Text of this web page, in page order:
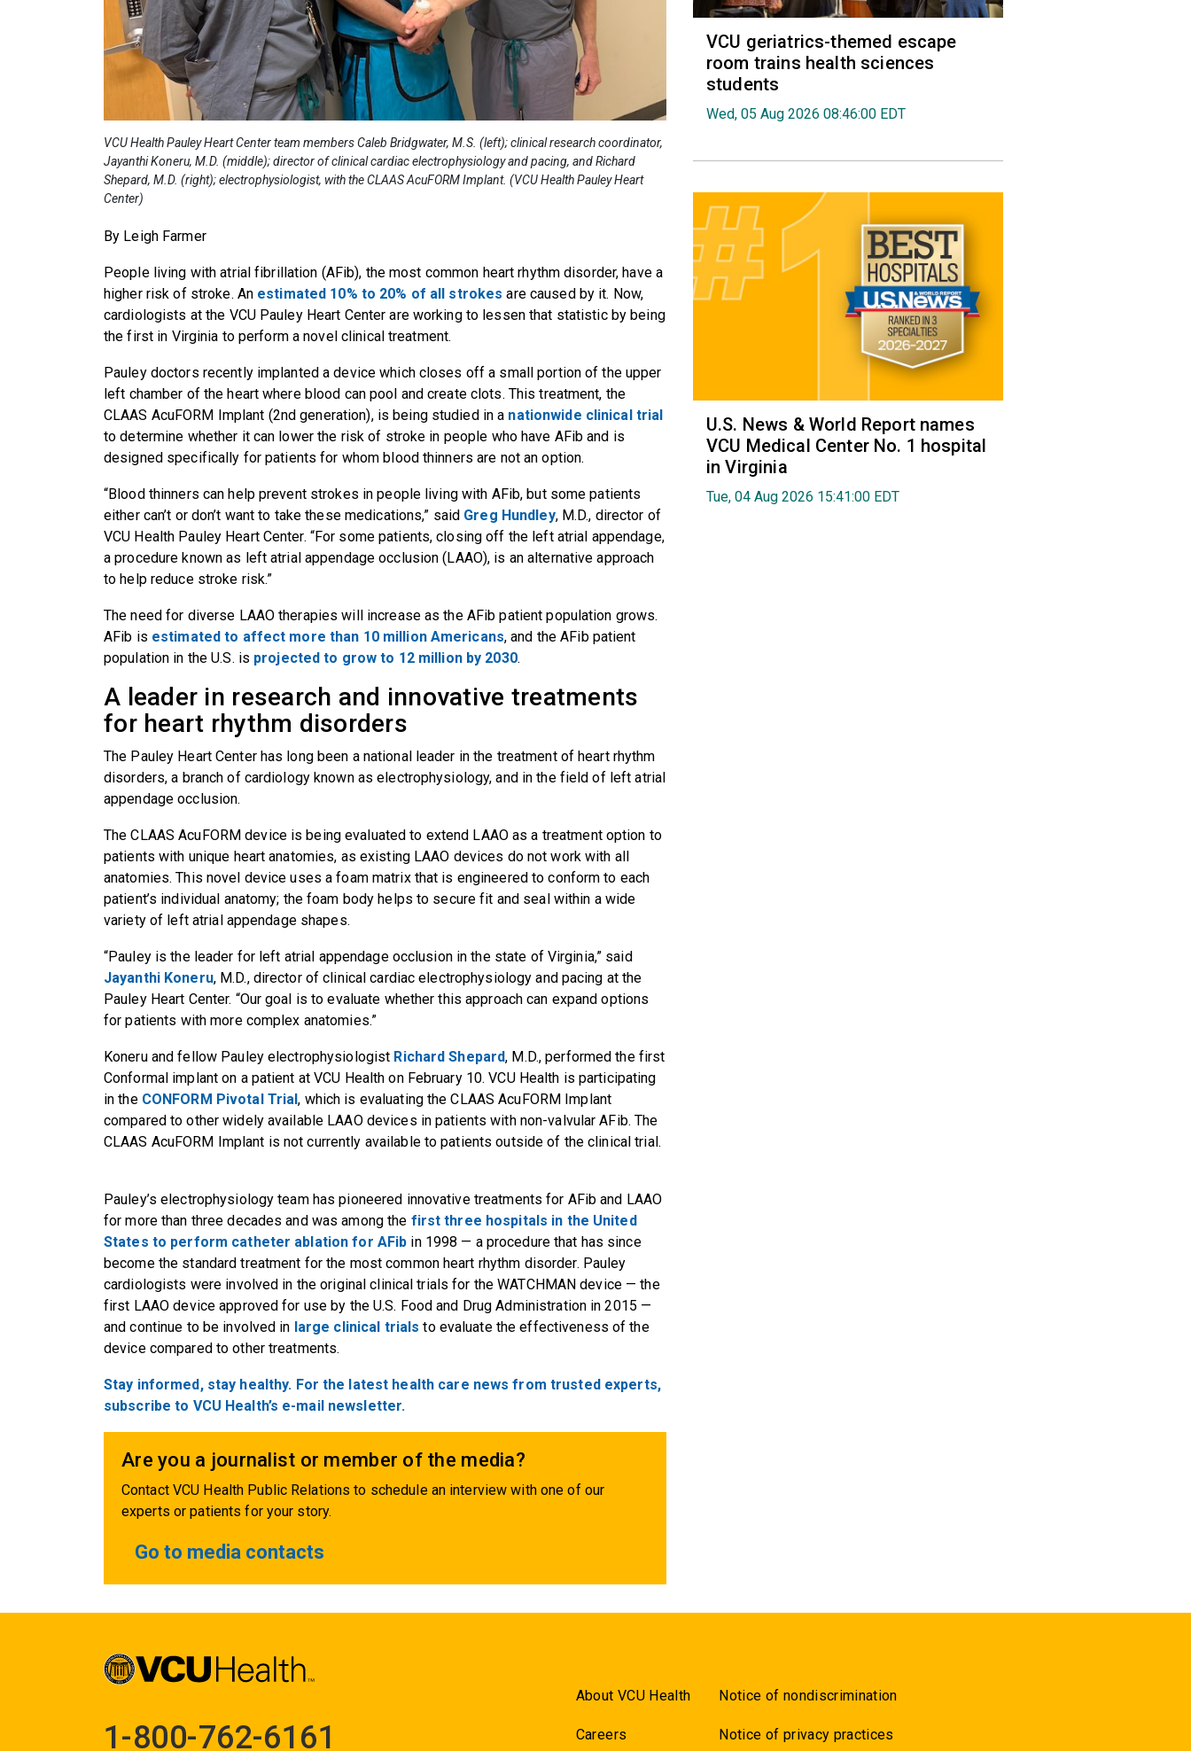
VCU Health Pauley Heart Center team members Caleb Bridgwater, M.S. (left); clinical research coordinator,
Jayanthi Koneru, M.D. (middle); director of clinical cardiac electrophysiology and pacing, and Richard
Shepard, M.D. (right); electrophysiologist, with the CLAAS AcuFORM Implant. (VCU Health Pauley Heart
Center)
By Leigh Farmer
People living with atrial fibrillation (AFib), the most common heart rhythm disorder, have a
higher risk of stroke. An estimated 10% to 20% of all strokes are caused by it. Now,
cardiologists at the VCU Pauley Heart Center are working to lessen that statistic by being
the first in Virginia to perform a novel clinical treatment.
Pauley doctors recently implanted a device which closes off a small portion of the upper
left chamber of the heart where blood can pool and create clots. This treatment, the
CLAAS AcuFORM Implant (2nd generation), is being studied in a nationwide clinical trial
to determine whether it can lower the risk of stroke in people who have AFib and is
designed specifically for patients for whom blood thinners are not an option.
“Blood thinners can help prevent strokes in people living with AFib, but some patients
either can’t or don’t want to take these medications,” said Greg Hundley, M.D., director of
VCU Health Pauley Heart Center. “For some patients, closing off the left atrial appendage,
a procedure known as left atrial appendage occlusion (LAAO), is an alternative approach
to help reduce stroke risk.”
The need for diverse LAAO therapies will increase as the AFib patient population grows.
AFib is estimated to affect more than 10 million Americans, and the AFib patient
population in the U.S. is projected to grow to 12 million by 2030.
A leader in research and innovative treatments
for heart rhythm disorders
The Pauley Heart Center has long been a national leader in the treatment of heart rhythm
disorders, a branch of cardiology known as electrophysiology, and in the field of left atrial
appendage occlusion.
The CLAAS AcuFORM device is being evaluated to extend LAAO as a treatment option to
patients with unique heart anatomies, as existing LAAO devices do not work with all
anatomies. This novel device uses a foam matrix that is engineered to conform to each
patient’s individual anatomy; the foam body helps to secure fit and seal within a wide
variety of left atrial appendage shapes.
“Pauley is the leader for left atrial appendage occlusion in the state of Virginia,” said
Jayanthi Koneru, M.D., director of clinical cardiac electrophysiology and pacing at the
Pauley Heart Center. “Our goal is to evaluate whether this approach can expand options
for patients with more complex anatomies.”
Koneru and fellow Pauley electrophysiologist Richard Shepard, M.D., performed the first
Conformal implant on a patient at VCU Health on February 10. VCU Health is participating
in the CONFORM Pivotal Trial, which is evaluating the CLAAS AcuFORM Implant
compared to other widely available LAAO devices in patients with non-valvular AFib. The
CLAAS AcuFORM Implant is not currently available to patients outside of the clinical trial.
Pauley’s electrophysiology team has pioneered innovative treatments for AFib and LAAO
for more than three decades and was among the first three hospitals in the United
States to perform catheter ablation for AFib in 1998 — a procedure that has since
become the standard treatment for the most common heart rhythm disorder. Pauley
cardiologists were involved in the original clinical trials for the WATCHMAN device — the
first LAAO device approved for use by the U.S. Food and Drug Administration in 2015 —
and continue to be involved in large clinical trials to evaluate the effectiveness of the
device compared to other treatments.
Stay informed,stay healthy. For the latest health care news from trusted experts,
subscribe to VCU Health’s e-mail newsletter.
Are you a journalist or member of the media?
Contact VCU Health Public Relations to schedule an interview with one of our
experts or patients for your story.
Go to media contacts
VCU geriatrics-themed escape
room trains health sciences
students
Wed, 05 Aug 2026 08:46:00 EDT
U.S. News & World Report names
VCU Medical Center No. 1 hospital
in Virginia
Tue, 04 Aug 2026 15:41:00 EDT
1-800-762-6161
About VCU Health
Careers
Notice of nondiscrimination
Notice of privacy practices